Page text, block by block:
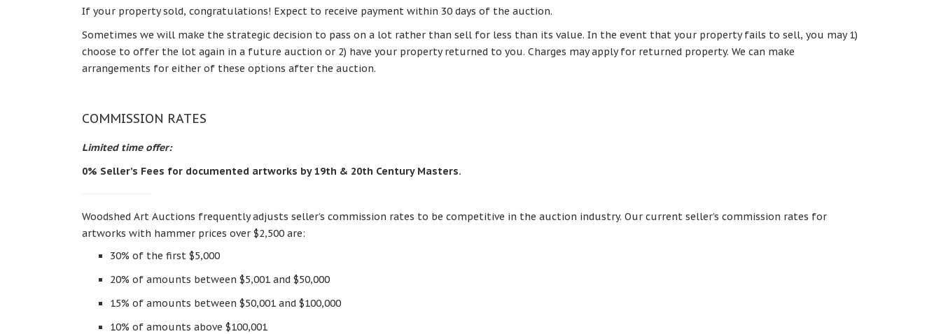
If your property sold, congratulations! Expect to receive payment within 30 days of the auction.
Sometimes we will make the strategic decision to pass on a lot rather than sell for less than its value. In the event that your property fails to sell, you may 1)
choose to offer the lot again in a future auction or 2) have your property returned to you. Charges may apply for returned property. We can make
arrangements for either of these options after the auction.
COMMISSION RATES
Limited time offer:
0% Seller’s Fees for documented artworks by 19th & 20th Century Masters.
Woodshed Art Auctions frequently adjusts seller’s commission rates to be competitive in the auction industry. Our current seller’s commission rates for
artworks with hammer prices over $2,500 are:
30% of the first $5,000
20% of amounts between $5,001 and $50,000
15% of amounts between $50,001 and $100,000
10% of amounts above $100,001